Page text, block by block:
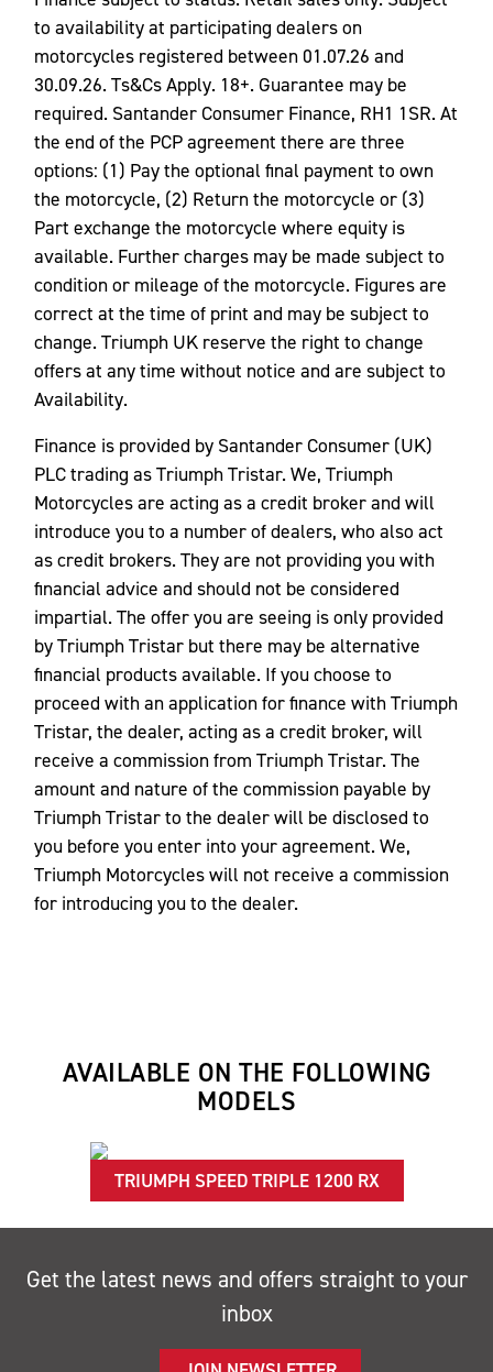
to availability at participating dealers on
motorcycles registered between 01.07.26 and
30.09.26. Ts&Cs Apply. 18+. Guarantee may be
required. Santander Consumer Finance, RH1 1SR. At
the end of the PCP agreement there are three
options: (1) Pay the optional final payment to own
the motorcycle, (2) Return the motorcycle or (3)
Part exchange the motorcycle where equity is
available. Further charges may be made subject to
condition or mileage of the motorcycle. Figures are
correct at the time of print and may be subject to
change. Triumph UK reserve the right to change
offers at any time without notice and are subject to
Availability.
Finance is provided by Santander Consumer (UK)
PLC trading as Triumph Tristar. We, Triumph
Motorcycles are acting as a credit broker and will
introduce you to a number of dealers, who also act
as credit brokers. They are not providing you with
financial advice and should not be considered
impartial. The offer you are seeing is only provided
by Triumph Tristar but there may be alternative
financial products available. If you choose to
proceed with an application for finance with Triumph
Tristar, the dealer, acting as a credit broker, will
receive a commission from Triumph Tristar. The
amount and nature of the commission payable by
Triumph Tristar to the dealer will be disclosed to
you before you enter into your agreement. We,
Triumph Motorcycles will not receive a commission
for introducing you to the dealer.
AVAILABLE ON THE FOLLOWING
MODELS
TRIUMPH SPEED TRIPLE 1200 RX
Get the latest news and offers straight to your
inbox